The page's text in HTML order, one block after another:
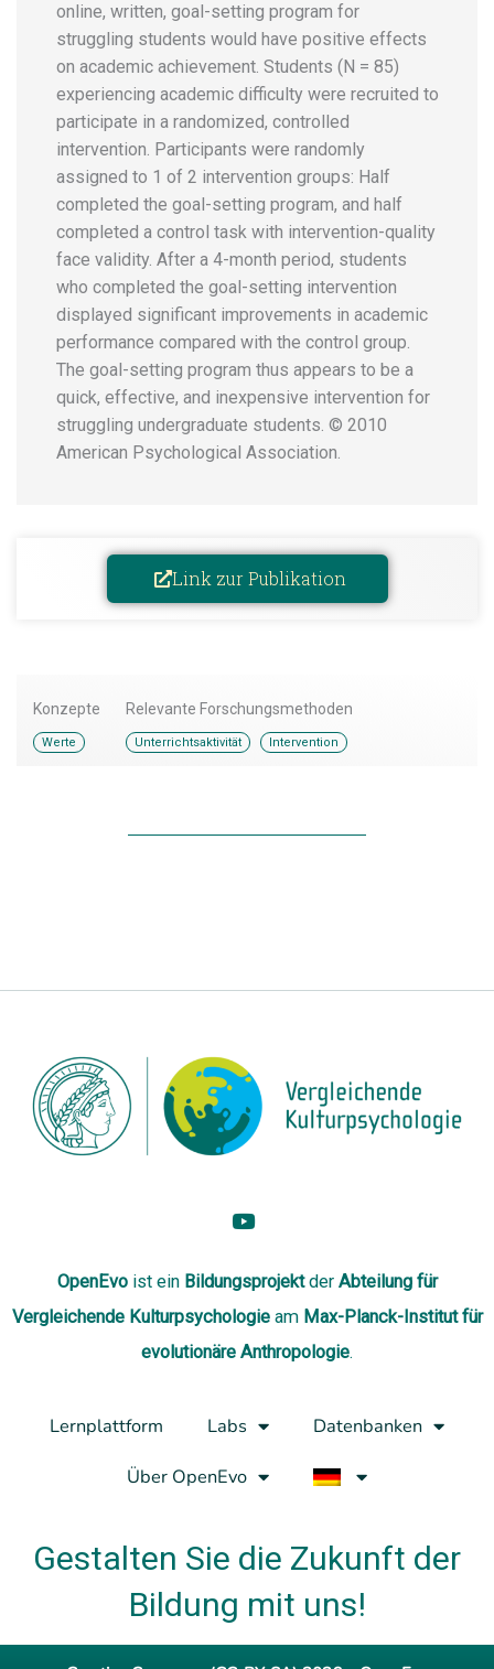
online, written, goal-setting program for
struggling students would have positive effects
on academic achievement. Students (N = 85)
experiencing academic difficulty were recruited to
participate in a randomized, controlled
intervention. Participants were randomly
assigned to 1 of 2 intervention groups: Half
completed the goal-setting program, and half
completed a control task with intervention-quality
face validity. After a 4-month period, students
who completed the goal-setting intervention
displayed significant improvements in academic
performance compared with the control group.
The goal-setting program thus appears to be a
quick, effective, and inexpensive intervention for
struggling undergraduate students. © 2010
American Psychological Association.
Link zur Publikation
Konzepte
Werte
Relevante Forschungsmethoden
Unterrichtsaktivität Intervention
OpenEvo ist ein Bildungsprojekt der Abteilung für
Vergleichende Kulturpsychologieam Max-Planck-Institut für
evolutionäre Anthropologie.
Lernplattform Labs
Datenbanken
Über OpenEvo
Gestalten Sie die Zukunft der
Bildung mit uns!